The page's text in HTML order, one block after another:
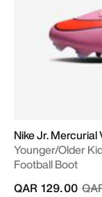
Nike Jr.
Younger/Older
Football Boot
QAR 129.00